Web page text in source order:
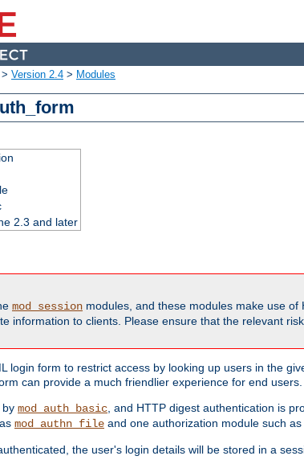
> Version 2.4 > Modules
2.3 and later
mod_session modules, and these modules make use
information to clients. Please ensure that the relevant
login form to restrict access by looking up users in the
can provide a much friendlier experience for end users.
by mod_auth_basic , and HTTP digest authentication is
mod_authn_file and one authorization module such as
the user's login details will be stored in a